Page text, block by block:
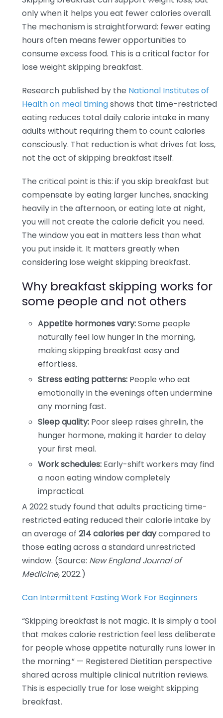
only when it helps you eat fewer calories overall.
The mechanism is straightforward: fewer eating
hours often means fewer opportunities to
consume excess food. This is a critical factor for
lose weight skipping breakfast.
Research published by the National Institutes of
Health on meal timingshows that time-restricted
eating reduces total daily calorie intake in many
adults without requiring them to count calories
consciously. That reduction is what drives fat loss,
not the act of skipping breakfast itself.
The critical point is this: if you skip breakfast but
compensate by eating larger lunches, snacking
heavily in the afternoon, or eating late at night,
you will not create the calorie deficit you need.
The window you eat in matters less than what
you put inside it. It matters greatly when
considering lose weight skipping breakfast.
Why breakfast skipping works for
some people and not others
Appetite hormones vary:Some people
naturally feel low hunger in the morning,
making skipping breakfast easy and
effortless.
Stress eating patterns: People who eat
emotionally in the evenings often undermine
any morning fast.
Sleep quality: Poor sleep raises ghrelin, the
hunger hormone, making it harder to delay
your first meal.
Work schedules: Early-shift workers may find
a noon eating window completely
impractical.
A 2022 study found that adults practicing time-
restricted eating reduced their calorie intake by
an average of 214 calories per daycompared to
those eating across a standard unrestricted
window. (Source: New England Journal of
Medicine, 2022.)
Can Intermittent Fasting Work For Beginners
“Skipping breakfast is not magic. It is simply a tool
that makes calorie restriction feel less deliberate
for people whose appetite naturally runs lower in
the morning.” — Registered Dietitian perspective
shared across multiple clinical nutrition reviews.
This is especially true for lose weight skipping
breakfast.